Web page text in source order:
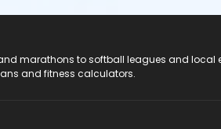
marathons to softball leagues and local
and fitness calculators.